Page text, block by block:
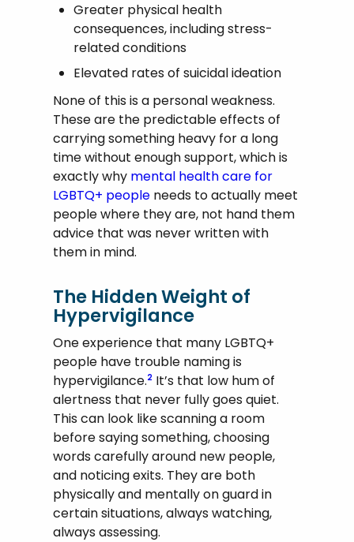
Greater physical health
consequences, including stress-
related conditions
Elevated rates of suicidal ideation
None of this is a personal weakness.
These are the predictable effects of
carrying something heavy for a long
time without enough support, which is
exactly why mental health care for
LGBTQ+ people needs to actually meet
people where they are, not hand them
advice that was never written with
them in mind.
The Hidden Weight of
Hypervigilance
One experience that many LGBTQ+
people have trouble naming is
hypervigilance.2 It’s that low hum of
alertness that never fully goes quiet.
This can look like scanning a room
before saying something, choosing
words carefully around new people,
and noticing exits. They are both
physically and mentally on guard in
certain situations, always watching,
always assessing.